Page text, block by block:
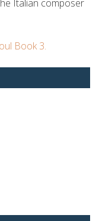
Italian composer
Book 3.